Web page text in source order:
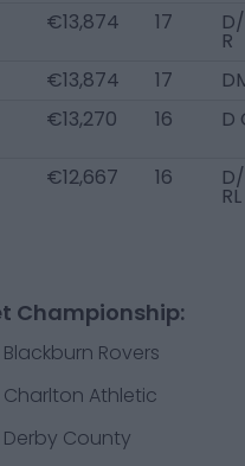
€13,874 17
R
€13,874 17
€13,270 16 D
€12,667 16
RL
Championship:
Blackburn Rovers
Charlton Athletic
Derby County